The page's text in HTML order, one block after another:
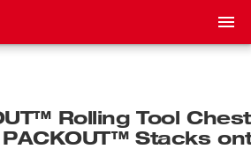
Rolling Tool
Stacks